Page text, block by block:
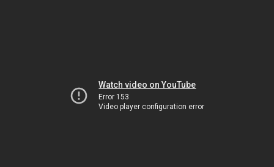
Watch video on YouTube
Error 153
Video player configuration error